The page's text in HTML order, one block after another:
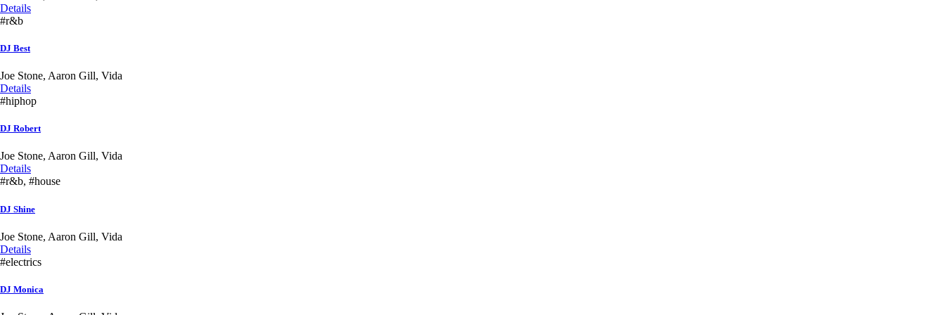
Details
#r&b
DJ Best
Joe Stone, Aaron Gill, Vida
Details
#hiphop
DJ Robert
Joe Stone, Aaron Gill, Vida
Details
#r&b, #house
DJ Shine
Joe Stone, Aaron Gill, Vida
Details
#electrics
DJ Monica